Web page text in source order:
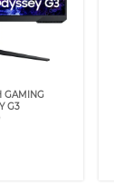
GAMING
G3